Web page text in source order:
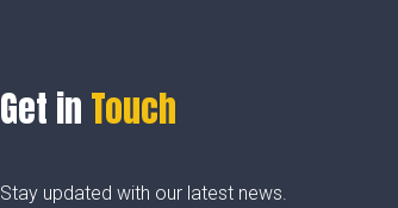
Get in Touch
Stay updated with our latest news.